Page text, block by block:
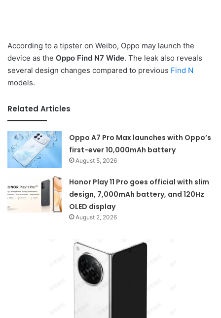
According to a tipster on Weibo, Oppo may launch the
device as the Oppo Find N7 Wide. The leak also reveals
several design changes compared to previous Find N
models.
Related Articles
Oppo A7 Pro Max launches with Oppo’s
first-ever 10,000mAh battery
August 5, 2026
Honor Play 11 Pro goes official with slim
design, 7,000mAh battery, and 120Hz
OLED display
August 2, 2026